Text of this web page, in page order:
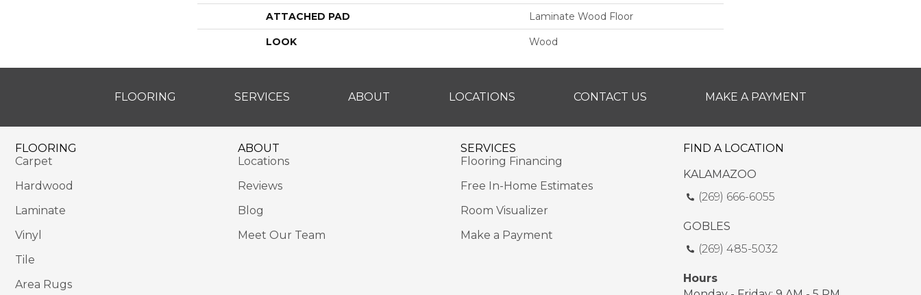
ATTACHED PAD Laminate Wood Floor
LOOK Wood
FLOORING SERVICES ABOUT LOCATIONS CONTACT US MAKE A PAYMENT
FLOORING
Carpet
Hardwood
Laminate
Vinyl
Tile
Area Rugs
ABOUT
Locations
Reviews
Blog
Meet Our Team
SERVICES
Flooring Financing
Free In-Home Estimates
Room Visualizer
Make a Payment
FIND A LOCATION
KALAMAZOO
(269) 666-6055
GOBLES
(269) 485-5032
Hours